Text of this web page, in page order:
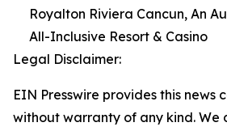
Royalton Riviera Cancun, An
All-Inclusive Resort & Casino
Legal Disclaimer:
EIN Presswire provides this news
without warranty of any kind. We